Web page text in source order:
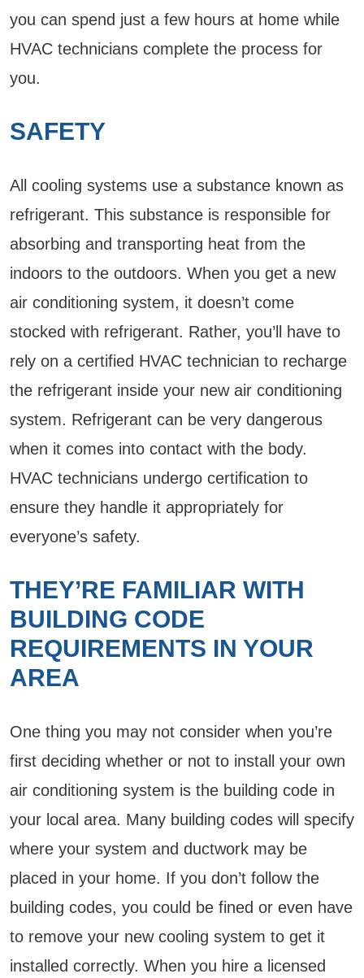
you can spend just a few hours at home while
HVAC technicians complete the process for
you.
SAFETY
All cooling systems use a substance known as
refrigerant. This substance is responsible for
absorbing and transporting heat from the
indoors to the outdoors. When you get a new
air conditioning system, it doesn’t come
stocked with refrigerant. Rather, you’ll have to
rely on a certified HVAC technician to recharge
the refrigerant inside your new air conditioning
system. Refrigerant can be very dangerous
when it comes into contact with the body.
HVAC technicians undergo certification to
ensure they handle it appropriately for
everyone’s safety.
THEY’RE FAMILIAR WITH
BUILDING CODE
REQUIREMENTS IN YOUR
AREA
One thing you may not consider when you’re
first deciding whether or not to install your own
air conditioning system is the building code in
your local area. Many building codes will specify
where your system and ductwork may be
placed in your home. If you don’t follow the
building codes, you could be fined or even have
to remove your new cooling system to get it
installed correctly. When you hire a licensed